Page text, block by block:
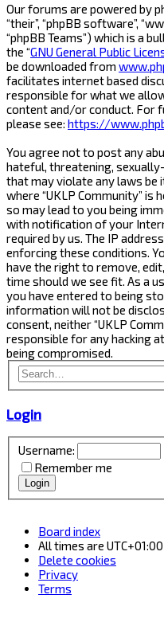
Our forums are powered by
“their”, “phpBB software”,
“phpBB Teams”) which is a
the “GNU General Public
be downloaded from
facilitates internet based
responsible for what we
content and/or conduct. For
please see: https://
You agree not to post any
hateful, threatening,
that may violate any laws
where “UKLP Community”
so may lead to you being
with notification of your
required by us. The IP
enforcing these conditions.
have the right to remove,
time should we see fit. As a
you have entered to being
information will not be
consent, neither “UKLP
responsible for any hacking
being compromised.
Login
Username:
Remember me
Board index
All times are UTC+01:00
Delete cookies
Privacy
Terms